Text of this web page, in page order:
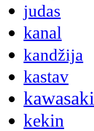
judas
kanal
kandžija
kastav
kawasaki
kekin